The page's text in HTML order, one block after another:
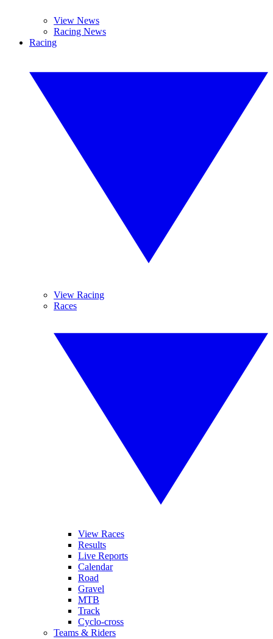
View News
Racing News
Racing
View Racing
Races
View Races
Results
Live Reports
Calendar
Road
Gravel
MTB
Track
Cyclo-cross
Teams & Riders